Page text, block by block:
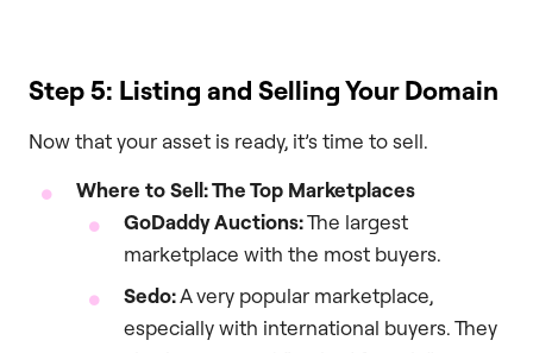
Step 5: Listing and Selling Your Domain
Now that your asset is ready, it’s time to sell.
Where to Sell: The Top Marketplaces
GoDaddy Auctions:The largest
marketplace with the most buyers.
Sedo:A very popular marketplace,
especially with international buyers. They